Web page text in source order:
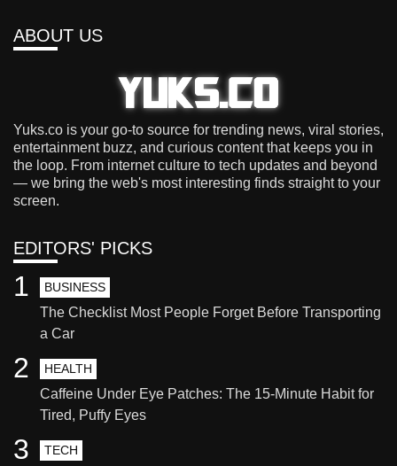
ABOUT US
Yuks.co is your go-to source for trending news, viral stories,
entertainment buzz, and curious content that keeps you in
the loop. From internet culture to tech updates and beyond
— we bring the web's most interesting finds straight to your
screen.
EDITORS' PICKS
BUSINESS
The Checklist Most People Forget Before Transporting
a Car
1
HEALTH
Caffeine Under Eye Patches: The 15-Minute Habit for
Tired, Puffy Eyes
2
TECH
3